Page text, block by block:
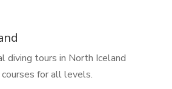
diving tours in North Iceland
for all levels.